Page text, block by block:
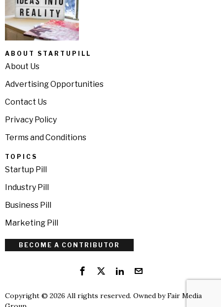
ABOUT STARTUPILL
About Us
Advertising Opportunities
Contact Us
Privacy Policy
Terms and Conditions
TOPICS
Startup Pill
Industry Pill
Business Pill
Marketing Pill
BECOME A CONTRIBUTOR
Copyright © 2026 All rights reserved. Owned byFair Media